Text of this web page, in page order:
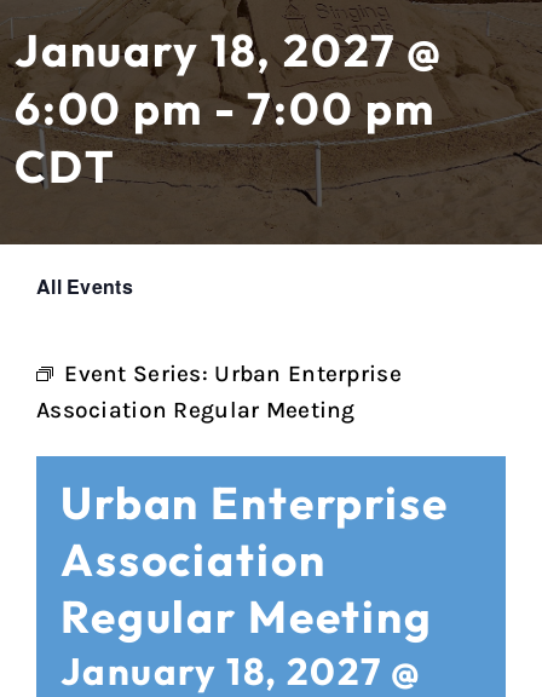
Calendar
January 18, 2027 @
6:00 pm - 7:00 pm
CDT
All Events
Event Series: Urban Enterprise
Association Regular Meeting
Urban Enterprise
Association
Regular Meeting
January 18, 2027 @